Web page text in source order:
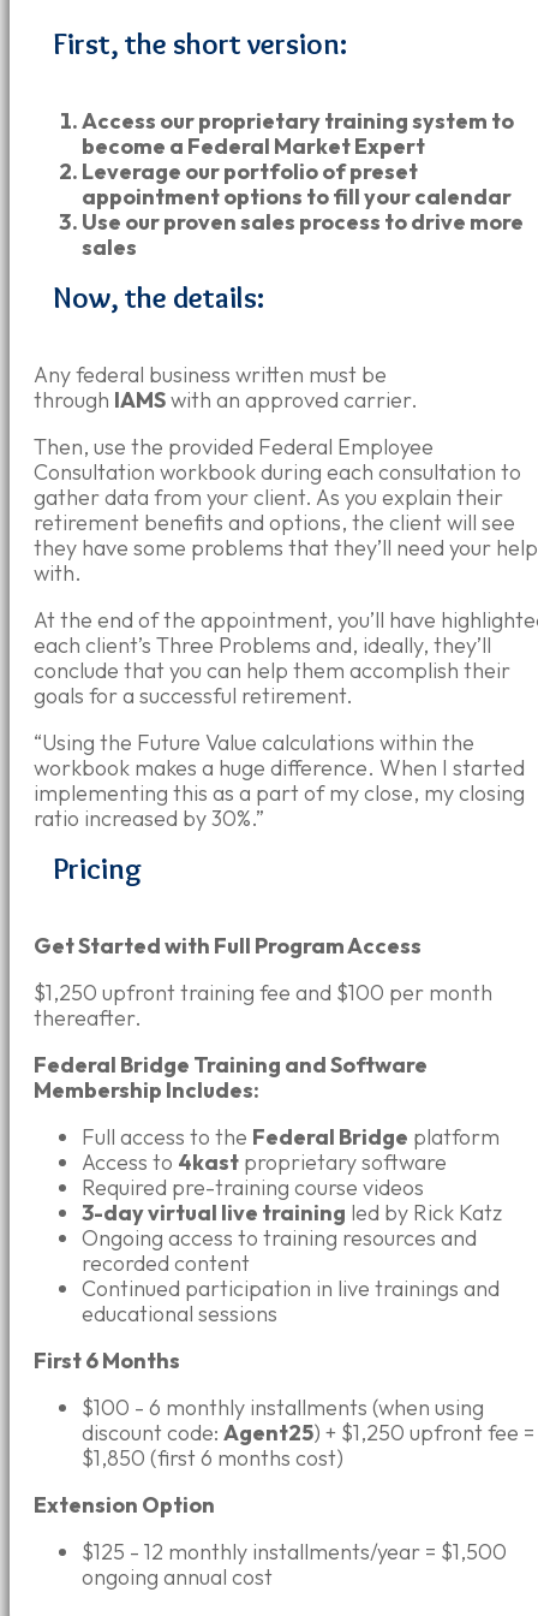
First, the short version:
Access our proprietary training system to
become a Federal Market Expert
Leverage our portfolio of preset
appointment options to fill your calendar
Use our proven sales process to drive more
sales
Now, the details:
Any federal business written must be
through IAMSwith an approved carrier.
Then, use the provided Federal Employee
Consultation workbook during each consultation to
gather data from your client. As you explain their
retirement benefits and options, the client will see
they have some problems thatthey’ll need your help
with.
At the end of the appointment, you’ll have
each client’s Three Problems and, ideally, they’ll
conclude that you can help them accomplish their
goals for a successful retirement.
“Using the Future Value calculations within the
workbook makes a huge difference. When I started
implementing this as a part of my close, my closing
ratio increased by 30%.”
Pricing
Get Started with Full Program Access
$1,250 upfront training fee and $100 per month
thereafter.
Federal Bridge Training and Software
Membership Includes:
Full access to the Federal Bridge platform
Access to 4kast proprietary software
Required pre-training course videos
3-day virtual live training led by Rick Katz
Ongoing access to training resources and
recorded content
Continued participation in live trainings and
educational sessions
First 6 Months
$100 - 6 monthly installments (when using
discount code: Agent25) + $1,250 upfront fee =
$1,850 (first 6 months cost)
Extension Option
$125 - 12 monthly installments/year = $1,500
ongoing annual cost